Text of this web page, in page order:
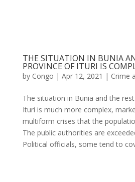
THE SITUATION IN BUNIA
PROVINCE OF ITURI IS
by Congo | Apr 12, 2021 | Crime
The situation in Bunia and the
Ituri is much more complex,
multiform crises that the
The public authorities are
Political officials, some tend to